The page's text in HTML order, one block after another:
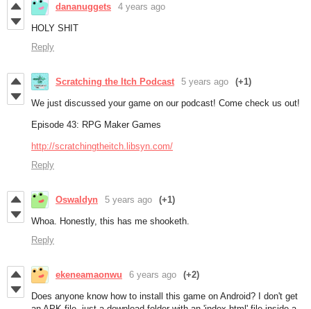
dananuggets 4 years ago
HOLY SHIT
Reply
Scratching the Itch Podcast 5 years ago (+1)
We just discussed your game on our podcast! Come check us out!
Episode 43: RPG Maker Games
http://scratchingtheitch.libsyn.com/
Reply
Oswaldyn 5 years ago (+1)
Whoa. Honestly, this has me shooketh.
Reply
ekeneamaonwu 6 years ago (+2)
Does anyone know how to install this game on Android? I don't get